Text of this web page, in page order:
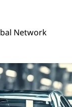
Network